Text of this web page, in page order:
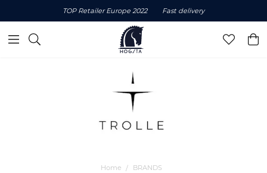
TOP Retailer Europe 2022 Fast delivery
Home BRANDS